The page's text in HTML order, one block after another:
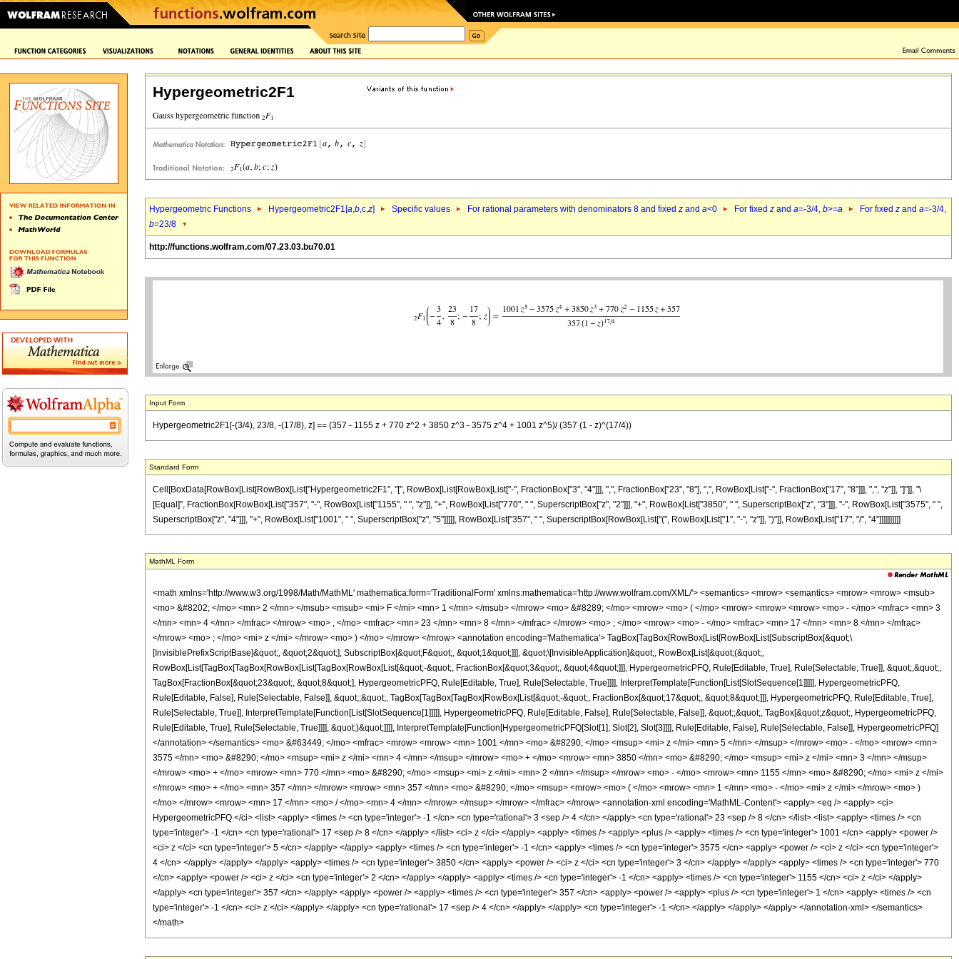
Hypergeometric2F1
Hypergeometric Functions Hypergeometric2F1[a,b,c,z] Specific values For rational parameters with denominators 8 and fixed z and a<0 For fixed z and a=-3/4, b>=a For fixed z and a=-3/4,
b=23/8
http://functions.wolfram.com/07.23.03.bu70.01
Input Form
Hypergeometric2F1[-(3/4), 23/8, -(17/8), z] == (357 - 1155 z + 770 z^2 + 3850 z^3 - 3575 z^4 + 1001 z^5)/ (357 (1 - z)^(17/4))
Standard Form
Cell[BoxData[RowBox[List[RowBox[List["Hypergeometric2F1", "[", RowBox[List[RowBox[List["-", FractionBox["3", "4"]]], ",", FractionBox["23", "8"], ",", RowBox[List["-", FractionBox["17", "8"]]], ",", "z"]], "]"]], "\
[Equal]", FractionBox[RowBox[List["357", "-", RowBox[List["1155", " ", "z"]], "+", RowBox[List["770", " ", SuperscriptBox["z", "2"]]], "+", RowBox[List["3850", " ", SuperscriptBox["z", "3"]]], "-", RowBox[List["3575", " ",
SuperscriptBox["z", "4"]]], "+", RowBox[List["1001", " ", SuperscriptBox["z", "5"]]]]], RowBox[List["357", " ", SuperscriptBox[RowBox[List["(", RowBox[List["1", "-", "z"]], ")"]], RowBox[List["17", "/", "4"]]]]]]]]]]
MathML Form
<math xmlns='http://www.w3.org/1998/Math/MathML' mathematica:form='TraditionalForm' xmlns:mathematica='http://www.wolfram.com/XML/'> <semantics> <mrow> <semantics> <mrow> <mrow> <msub>
<mo> &#8202; </mo> <mn> 2 </mn> </msub> <msub> <mi> F </mi> <mn> 1 </mn> </msub> </mrow> <mo> &#8289; </mo> <mrow> <mo> ( </mo> <mrow> <mrow> <mrow> <mo> - </mo> <mfrac> <mn> 3
</mn> <mn> 4 </mn> </mfrac> </mrow> <mo> , </mo> <mfrac> <mn> 23 </mn> <mn> 8 </mn> </mfrac> </mrow> <mo> ; </mo> <mrow> <mo> - </mo> <mfrac> <mn> 17 </mn> <mn> 8 </mn> </mfrac>
</mrow> <mo> ; </mo> <mi> z </mi> </mrow> <mo> ) </mo> </mrow> </mrow> <annotation encoding='Mathematica'> TagBox[TagBox[RowBox[List[RowBox[List[SubscriptBox[&quot;\
[InvisiblePrefixScriptBase]&quot;, &quot;2&quot;], SubscriptBox[&quot;F&quot;, &quot;1&quot;]]], &quot;\[InvisibleApplication]&quot;, RowBox[List[&quot;(&quot;,
RowBox[List[TagBox[TagBox[RowBox[List[TagBox[RowBox[List[&quot;-&quot;, FractionBox[&quot;3&quot;, &quot;4&quot;]]], HypergeometricPFQ, Rule[Editable, True], Rule[Selectable, True]], &quot;,&quot;,
TagBox[FractionBox[&quot;23&quot;, &quot;8&quot;], HypergeometricPFQ, Rule[Editable, True], Rule[Selectable, True]]]], InterpretTemplate[Function[List[SlotSequence[1]]]]], HypergeometricPFQ,
Rule[Editable, False], Rule[Selectable, False]], &quot;;&quot;, TagBox[TagBox[TagBox[RowBox[List[&quot;-&quot;, FractionBox[&quot;17&quot;, &quot;8&quot;]]], HypergeometricPFQ, Rule[Editable, True],
Rule[Selectable, True]], InterpretTemplate[Function[List[SlotSequence[1]]]]], HypergeometricPFQ, Rule[Editable, False], Rule[Selectable, False]], &quot;;&quot;, TagBox[&quot;z&quot;, HypergeometricPFQ,
Rule[Editable, True], Rule[Selectable, True]]]], &quot;)&quot;]]]], InterpretTemplate[Function[HypergeometricPFQ[Slot[1], Slot[2], Slot[3]]]], Rule[Editable, False], Rule[Selectable, False]], HypergeometricPFQ]
</annotation> </semantics> <mo> &#63449; </mo> <mfrac> <mrow> <mrow> <mn> 1001 </mn> <mo> &#8290; </mo> <msup> <mi> z </mi> <mn> 5 </mn> </msup> </mrow> <mo> - </mo> <mrow> <mn>
3575 </mn> <mo> &#8290; </mo> <msup> <mi> z </mi> <mn> 4 </mn> </msup> </mrow> <mo> + </mo> <mrow> <mn> 3850 </mn> <mo> &#8290; </mo> <msup> <mi> z </mi> <mn> 3 </mn> </msup>
</mrow> <mo> + </mo> <mrow> <mn> 770 </mn> <mo> &#8290; </mo> <msup> <mi> z </mi> <mn> 2 </mn> </msup> </mrow> <mo> - </mo> <mrow> <mn> 1155 </mn> <mo> &#8290; </mo> <mi> z </mi>
</mrow> <mo> + </mo> <mn> 357 </mn> </mrow> <mrow> <mn> 357 </mn> <mo> &#8290; </mo> <msup> <mrow> <mo> ( </mo> <mrow> <mn> 1 </mn> <mo> - </mo> <mi> z </mi> </mrow> <mo> )
</mo> </mrow> <mrow> <mn> 17 </mn> <mo> / </mo> <mn> 4 </mn> </mrow> </msup> </mrow> </mfrac> </mrow> <annotation-xml encoding='MathML-Content'> <apply> <eq /> <apply> <ci>
HypergeometricPFQ </ci> <list> <apply> <times /> <cn type='integer'> -1 </cn> <cn type='rational'> 3 <sep /> 4 </cn> </apply> <cn type='rational'> 23 <sep /> 8 </cn> </list> <list> <apply> <times /> <cn
type='integer'> -1 </cn> <cn type='rational'> 17 <sep /> 8 </cn> </apply> </list> <ci> z </ci> </apply> <apply> <times /> <apply> <plus /> <apply> <times /> <cn type='integer'> 1001 </cn> <apply> <power />
<ci> z </ci> <cn type='integer'> 5 </cn> </apply> </apply> <apply> <times /> <cn type='integer'> -1 </cn> <apply> <times /> <cn type='integer'> 3575 </cn> <apply> <power /> <ci> z </ci> <cn type='integer'>
4 </cn> </apply> </apply> </apply> <apply> <times /> <cn type='integer'> 3850 </cn> <apply> <power /> <ci> z </ci> <cn type='integer'> 3 </cn> </apply> </apply> <apply> <times /> <cn type='integer'> 770
</cn> <apply> <power /> <ci> z </ci> <cn type='integer'> 2 </cn> </apply> </apply> <apply> <times /> <cn type='integer'> -1 </cn> <apply> <times /> <cn type='integer'> 1155 </cn> <ci> z </ci> </apply>
</apply> <cn type='integer'> 357 </cn> </apply> <apply> <power /> <apply> <times /> <cn type='integer'> 357 </cn> <apply> <power /> <apply> <plus /> <cn type='integer'> 1 </cn> <apply> <times /> <cn
type='integer'> -1 </cn> <ci> z </ci> </apply> </apply> <cn type='rational'> 17 <sep /> 4 </cn> </apply> </apply> <cn type='integer'> -1 </cn> </apply> </apply> </apply> </annotation-xml> </semantics>
</math>